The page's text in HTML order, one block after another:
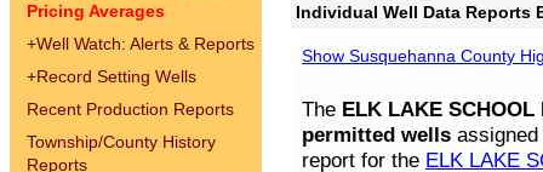
Pricing Averages
+Well Watch: Alerts & Reports
+Record Setting Wells
Recent Production Reports
Township/County History
Reports
Individual Well Data Reports
Show Susquehanna County
The ELK LAKE SCHOOL
permitted wells
report for the ELK LAKE